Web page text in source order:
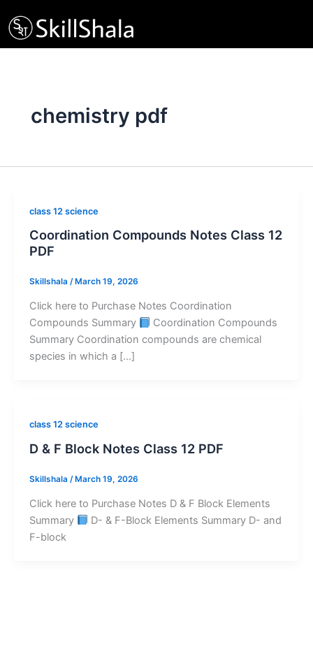
to
content
chemistry pdf
class 12 science
Coordination Compounds Notes Class 12
PDF
Skillshala / March 19, 2026
Click here to Purchase Notes Coordination
Compounds Summary
Coordination Compounds
Summary Coordination compounds are chemical
species in which a […]
class 12 science
D & F Block Notes Class 12 PDF
Skillshala /March 19, 2026
Click here to Purchase Notes D & F Block Elements
Summary
D- & F-Block Elements Summary D- and
F-block